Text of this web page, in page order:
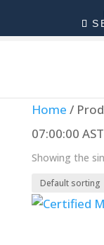
Home /
07:00:00 AST
Showing the